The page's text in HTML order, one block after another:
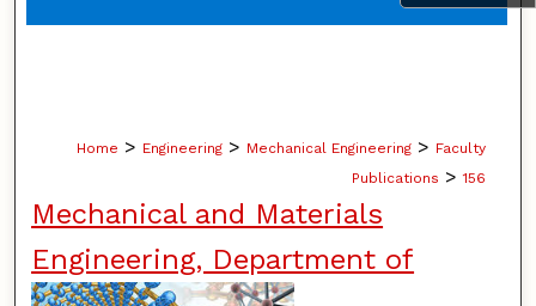
Home > Engineering > Mechanical Engineering > Faculty
Publications > 156
Mechanical and Materials
Engineering, Department of